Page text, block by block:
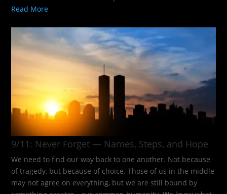
Read More
9/11: Never Forget — Names, Steps, and Hope​
We need to find our way back to one another. Not because
of tragedy, but because of choice. Those of us in the middle
may not agree on everything, but we are still bound by